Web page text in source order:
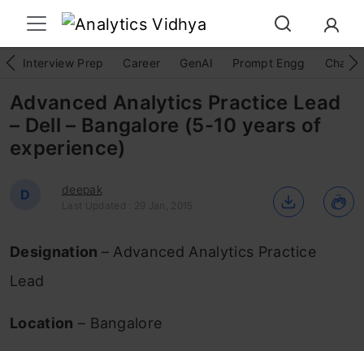
Interview Prep Career GenAI Prompt Engg
Advanced Analytics Practice Lead
– Dell – Bangalore (5-10 years of
experience)
D deepak
Last Updated : 29 Jan, 2015
Designation – Advanced Analytics Practice
Lead
Location – Bangalore